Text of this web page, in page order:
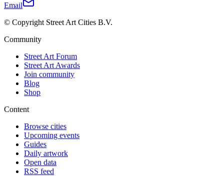
Email
© Copyright Street Art Cities B.V.
Community
Street Art Forum
Street Art Awards
Join community
Blog
Shop
Content
Browse cities
Upcoming events
Guides
Daily artwork
Open data
RSS feed